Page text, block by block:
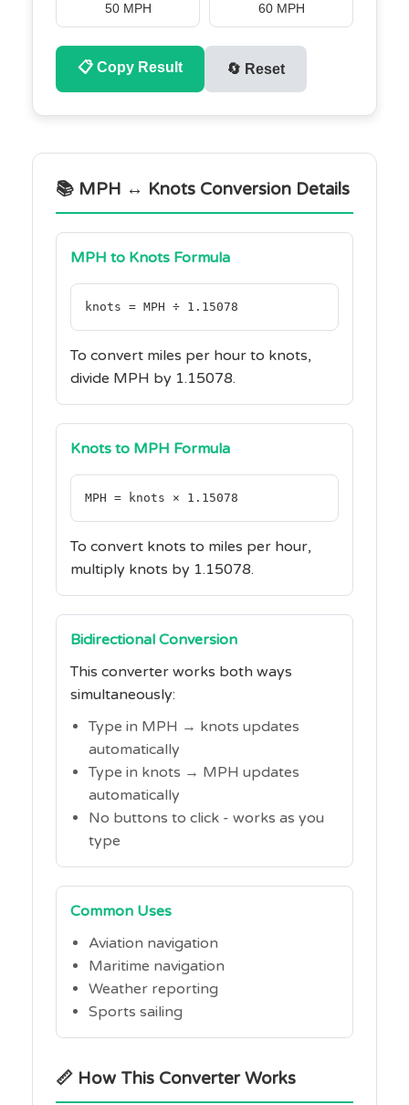
50 MPH 60 MPH
📋 Copy Result 🔄 Reset
📚 MPH ↔ Knots Conversion Details
MPH to Knots Formula
knots = MPH ÷ 1.15078
To convert miles per hour to knots,
divide MPH by 1.15078.
Knots to MPH Formula
MPH = knots × 1.15078
To convert knots to miles per hour,
multiply knots by 1.15078.
Bidirectional Conversion
This converter works both ways
simultaneously:
Type in MPH → knots updates
automatically
Type in knots → MPH updates
automatically
No buttons to click - works as you
type
Common Uses
Aviation navigation
Maritime navigation
Weather reporting
Sports sailing
📏 How This Converter Works